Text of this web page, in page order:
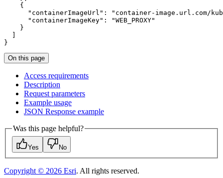
{
"containerImageUrl" :
"container-image.url.com/
"containerImageKey" :
"WEB_PROXY"
}
}
On this page
Access requirements
Description
Request parameters
Example usage
JSON Response example
Was this page helpful?
Yes No
Copyright © 2026 Esri. All rights reserved.